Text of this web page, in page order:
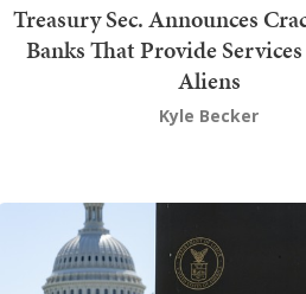
Treasury Sec. Announces
Banks That Provide
Aliens
Kyle Becker